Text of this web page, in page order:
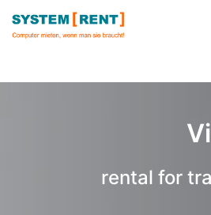
Rent
rental for